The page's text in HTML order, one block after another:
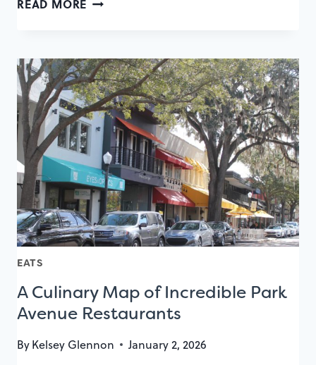
READ MORE
OF
LAKE
NONA
RESTAURANTS
EATS
A Culinary Map of Incredible Park
Avenue Restaurants
ByKelsey Glennon January 2, 2026